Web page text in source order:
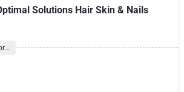
Solutions Hair Skin & Nails
Hair, Skin & Nails Formulas